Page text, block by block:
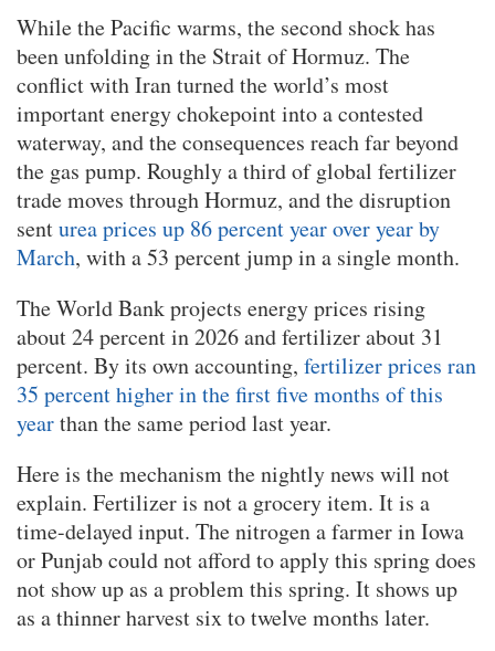
While the Pacific warms, the second shock has
been unfolding in the Strait of Hormuz. The
conflict with Iran turned the world’s most
important energy chokepoint into a contested
waterway, and the consequences reach far beyond
the gas pump. Roughly a third of global fertilizer
trade moves through Hormuz, and the disruption
senturea prices up 86 percent year over year by
March, with a 53 percent jump in a single month.
The World Bank projects energy prices rising
about 24 percent in 2026 and fertilizer about 31
percent. By its own accounting, fertilizer prices ran
35 percent higher in the first five months of this
yearthan the same period last year.
Here is the mechanism the nightly news will not
explain. Fertilizer is not a grocery item. It is a
time-delayed input. The nitrogen a farmer in Iowa
or Punjab could not afford to apply this spring does
not show up as a problem this spring. It shows up
as a thinner harvest six to twelve months later.